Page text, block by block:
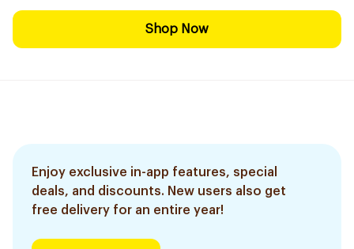
Shop Now
Enjoy exclusive in-app features, special
deals, and discounts. New users also get
free delivery for an entire year!